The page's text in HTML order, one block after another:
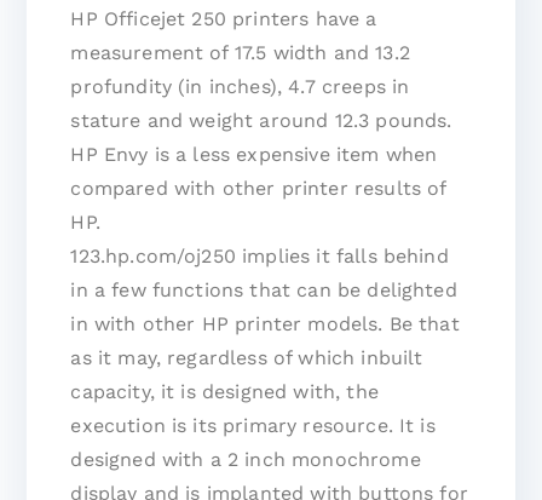
HP Officejet 250 printers have a
measurement of 17.5 width and 13.2
profundity (in inches), 4.7 creeps in
stature and weight around 12.3 pounds.
HP Envy is a less expensive item when
compared with other printer results of
HP.
123.hp.com/oj250 implies it falls behind
in a few functions that can be delighted
in with other HP printer models. Be that
as it may, regardless of which inbuilt
capacity, it is designed with, the
execution is its primary resource. It is
designed with a 2 inch monochrome
display and is implanted with buttons for